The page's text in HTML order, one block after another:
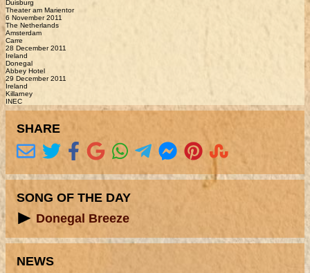
Duisburg
Theater am Marientor
6 November 2011
The Netherlands
Amsterdam
Carre
28 December 2011
Ireland
Donegal
Abbey Hotel
29 December 2011
Ireland
Killarney
INEC
SHARE
SONG OF THE DAY
Donegal Breeze
NEWS